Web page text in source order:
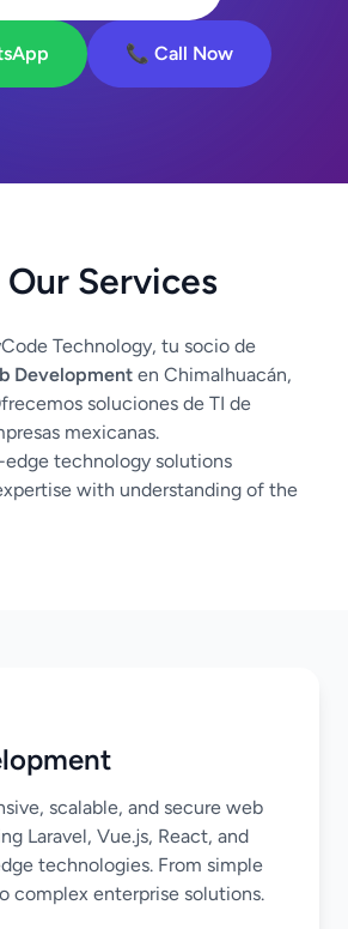
📞 Call Now
Services
Technology, tu socio de
Development en Chimalhuacán,
soluciones de TI de
mexicanas.
technology solutions
with understanding of the
scalable, and secure web
Laravel, Vue.js, React, and
technologies. From simple
complex enterprise solutions.